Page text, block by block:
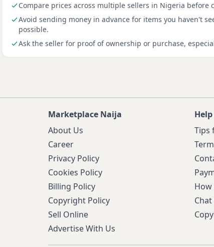
Compare prices across multiple sellers in Nigeria before
Avoid sending money in advance for items you haven't
possible.
Ask the seller for proof of ownership or purchase,
Marketplace Naija
About Us
Career
Privacy Policy
Cookies Policy
Billing Policy
Copyright Policy
Sell Online
Advertise With Us
Tips